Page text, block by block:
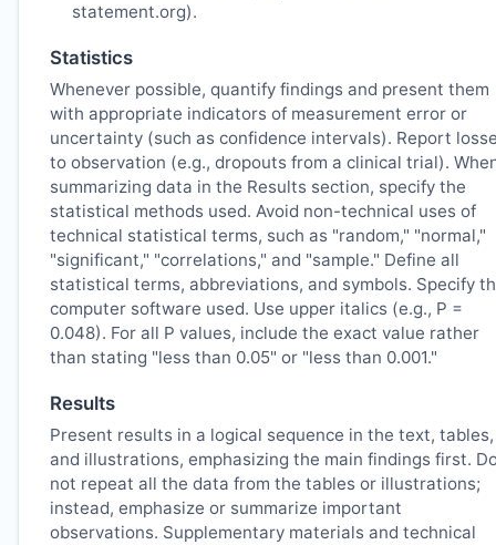
statement.org).
Statistics
Whenever possible, quantify findings and present them
with appropriate indicators of measurement error or
uncertainty (such as confidence intervals). Report
to observation (e.g., dropouts from a clinical trial).
summarizing data in the Results section, specify the
statistical methods used. Avoid non-technical uses of
technical statistical terms, such as "random," "normal,"
"significant," "correlations," and "sample." Define all
statistical terms, abbreviations, and symbols. Specify
computer software used. Use upper italics (e.g., P =
0.048). For all P values, include the exact value rather
than stating "less than 0.05" or "less than 0.001."
Results
Present results in a logical sequence in the text, tables,
and illustrations, emphasizing the main findings first.
not repeat all the data from the tables or illustrations;
instead, emphasize or summarize important
observations. Supplementary materials and technical